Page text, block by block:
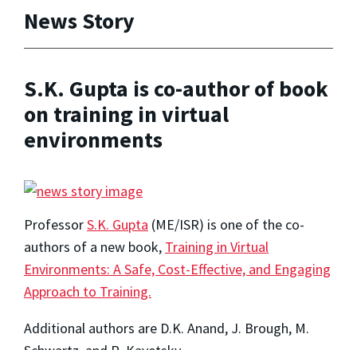
News Story
S.K. Gupta is co-author of book
on training in virtual
environments
ProfessorS.K. Gupta (ME/ISR) is one of the co-
authors of a new book, Training in Virtual
Environments: A Safe, Cost-Effective, and Engaging
Approach to Training.
Additional authors are D.K. Anand, J. Brough, M.